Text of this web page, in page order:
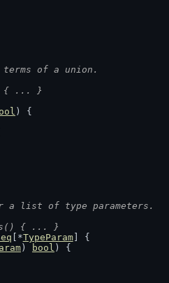
of a union.
{ ... }
) {
a list of type parameters.
{ ... }
[*TypeParam] {
) bool ) {